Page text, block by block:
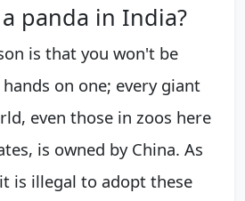
panda in India?
is that you won't be
on one; every giant
even those in zoos here
is owned by China. As
is illegal to adopt these